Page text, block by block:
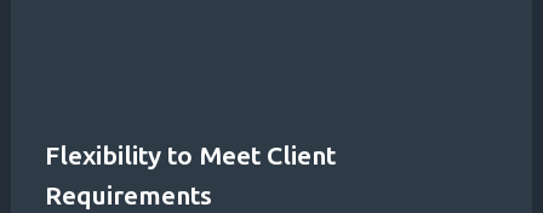
Flexibility to Meet Client
Requirements